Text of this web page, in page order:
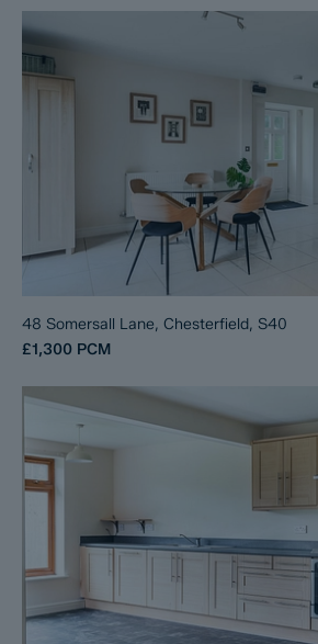
48 Somersall Lane, Chesterfield, S40
£1,300 PCM